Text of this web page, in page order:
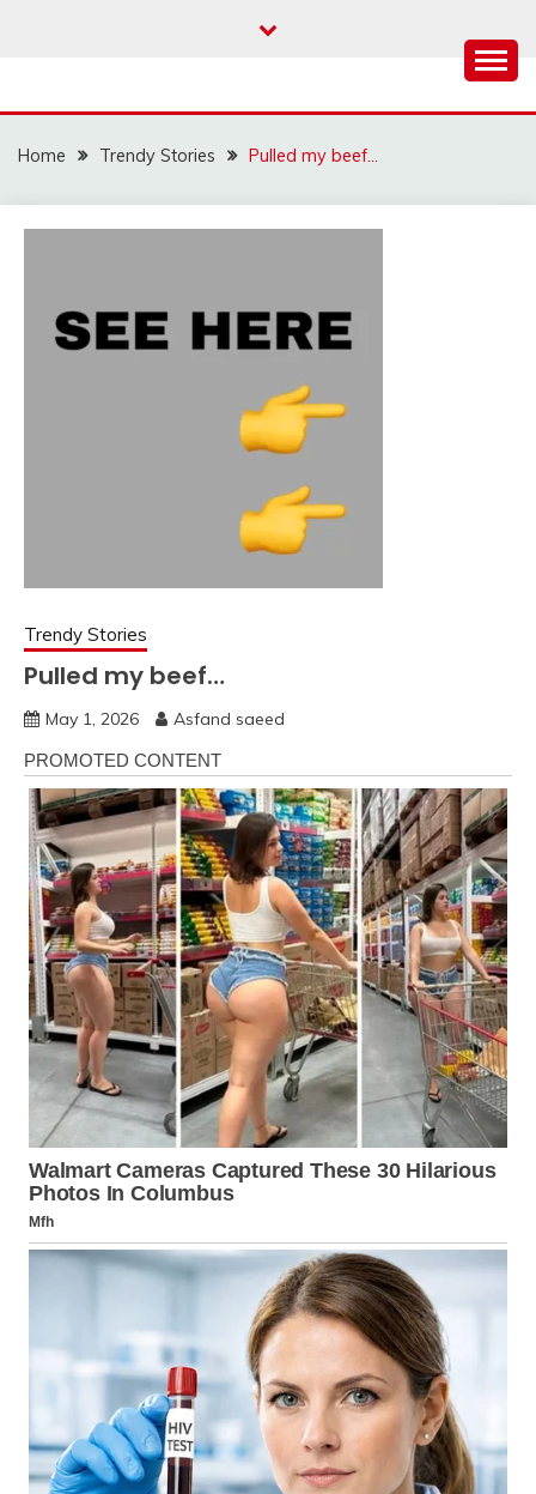
Home Trendy Stories Pulled my beef…
Trendy Stories
Pulled my beef…
May 1, 2026 Asfand saeed